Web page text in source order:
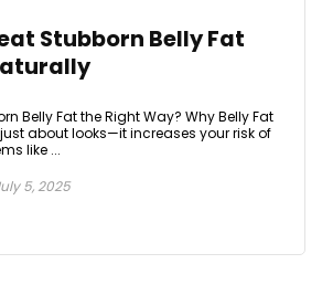
Stubborn Belly Fat
Belly Fat the Right Way? Why Belly Fat
about looks—it increases your risk of
like ...
5, 2025